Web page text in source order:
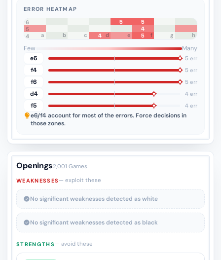
ERROR HEATMAP
8
7
6 5
5
5
4
4
4
5
a b c d e f g h
Few
Many
e6
5 err
f4 5 err
f6 5 err
d4 4 err
f5 4 err
e6/f4account for most of the errors. Force decisions in
those zones.
Openings2,001 Games
WEAKNESSES— exploit these
No significant weaknesses detected as white
No significant weaknesses detected as black
STRENGTHS— avoid these